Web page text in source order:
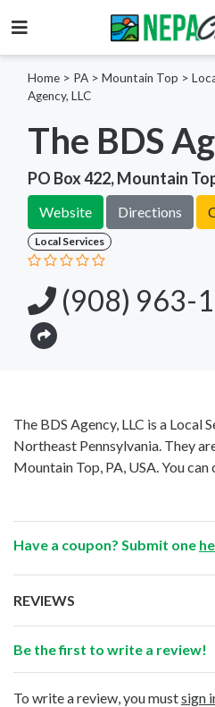
Home > PA > Mountain Top >
Agency, LLC
The BDS
PO Box 422, Mountain
Website Directions
Local Services
(908) 963-
The BDS Agency, LLC is a Local
Northeast Pennsylvania. They
Mountain Top, PA, USA. You can
Have a coupon? Submit one
REVIEWS
Be the first to write a review!
To write a review, you mustsign